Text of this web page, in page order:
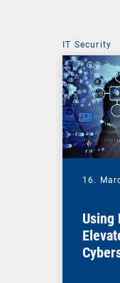
IT Security
16.
Using